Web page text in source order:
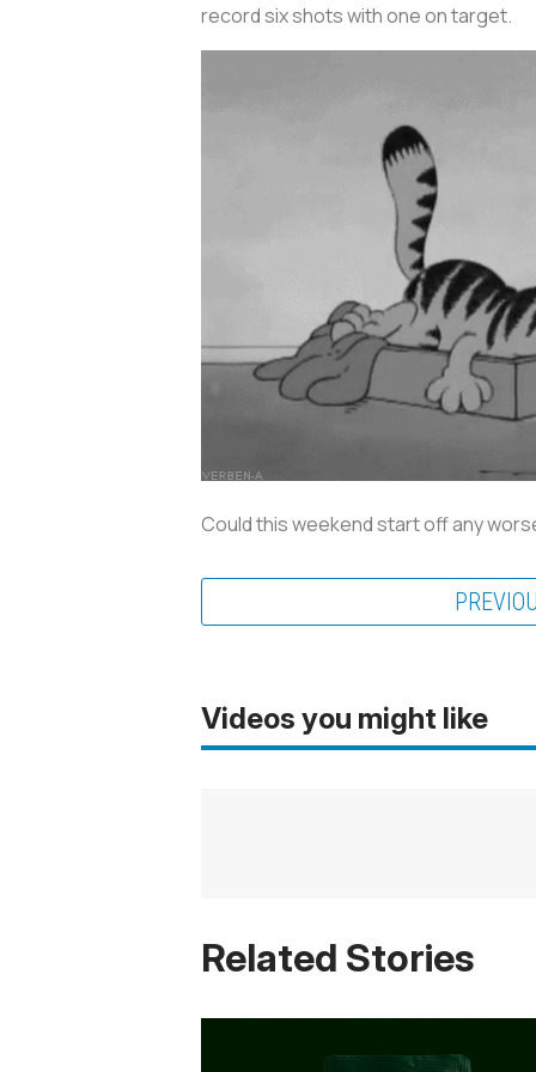
record six shots with one on target.
Could this weekend start off any
Videos you might like
Related Stories